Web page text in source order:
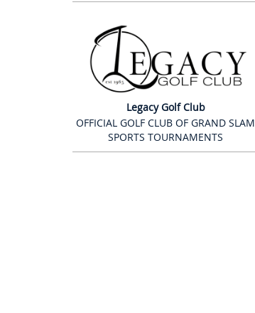
Legacy Golf Club
OFFICIAL GOLF CLUB OF GRAND SLAM
SPORTS TOURNAMENTS